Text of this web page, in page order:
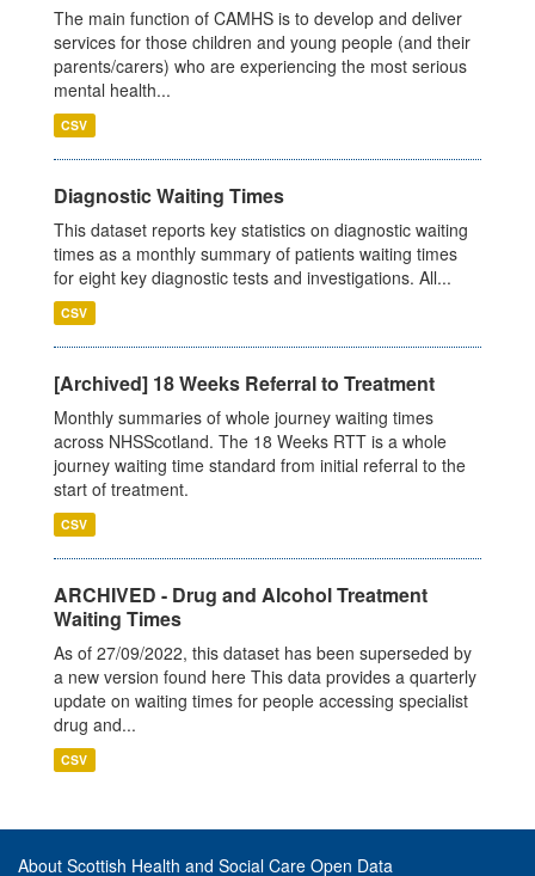
The main function of CAMHS is to develop and deliver
services for those children and young people (and their
parents/carers) who are experiencing the most serious
mental health...
CSV
Diagnostic Waiting Times
This dataset reports key statistics on diagnostic waiting
times as a monthly summary of patients waiting times
for eight key diagnostic tests and investigations. All...
CSV
[Archived] 18 Weeks Referral to Treatment
Monthly summaries of whole journey waiting times
across NHSScotland. The 18 Weeks RTT is a whole
journey waiting time standard from initial referral to the
start of treatment.
CSV
ARCHIVED - Drug and Alcohol Treatment
Waiting Times
As of 27/09/2022, this dataset has been superseded by
a new version found here This data provides a quarterly
update on waiting times for people accessing specialist
drug and...
CSV
About Scottish Health and Social Care Open Data